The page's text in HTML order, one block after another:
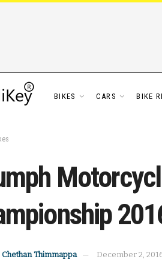
BIKES CARS BIKE
Chethan Thimmappa December 2,